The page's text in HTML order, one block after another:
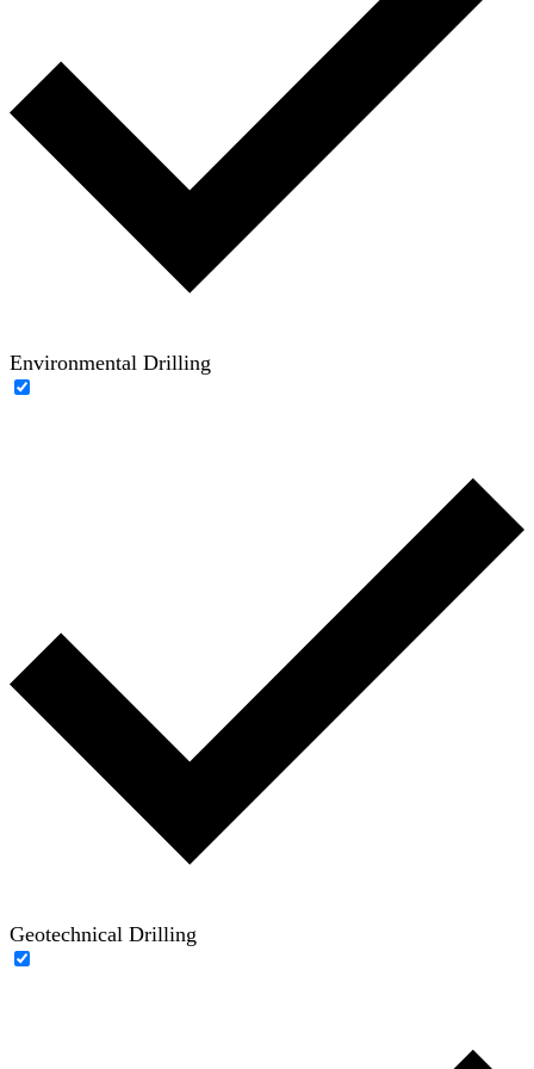
Environmental Drilling
Geotechnical Drilling